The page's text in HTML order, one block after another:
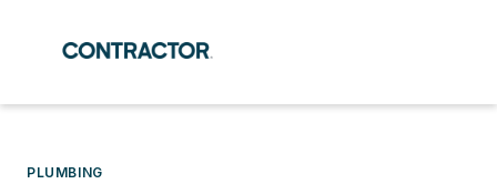
PLUMBING